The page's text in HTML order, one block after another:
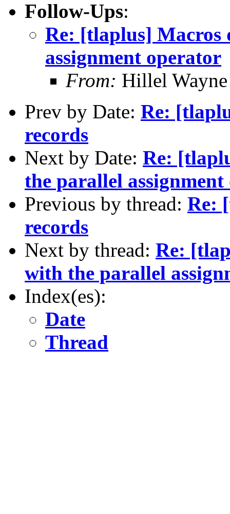
Follow-Ups:
Re: [tlaplus] Macros
assignment operator
From: Hillel Wayne
Prev by Date: Re:
records
Next by Date: Re:
the parallel
Previous by thread: Re:
records
Next by thread: Re:
with the parallel
Index(es):
Date
Thread